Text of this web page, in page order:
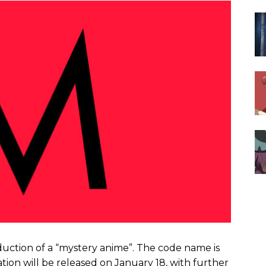
of a “mystery anime”. The code name is
will be released on January 18, with further